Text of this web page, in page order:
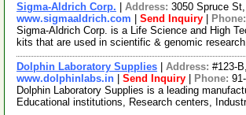
Sigma-Aldrich Corp. Address: 3050 Spruce
www.sigmaaldrich.com
Send Inquiry Phone:
Sigma-Aldrich Corp. is a Life Science and High
kits that are used in scientific & genomic
Dolphin Laboratory Supplies Address: #123-
www.dolphinlabs.in
Send Inquiry Phone:
Dolphin Laboratory Supplies is a leading
Educational institutions, Research centers,